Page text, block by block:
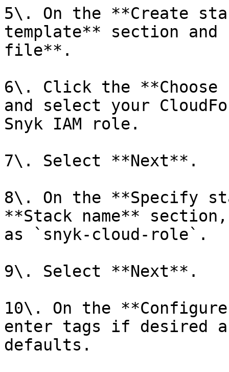
5\. On the **Create
template** section and
file**.
6\. Click the
and select your
Snyk IAM role.
7\. Select **Next**.
8\. On the **Specify
**Stack name**
as `snyk-cloud-role`.
9\. Select **Next**.
10\. On the
enter tags if desired
defaults.